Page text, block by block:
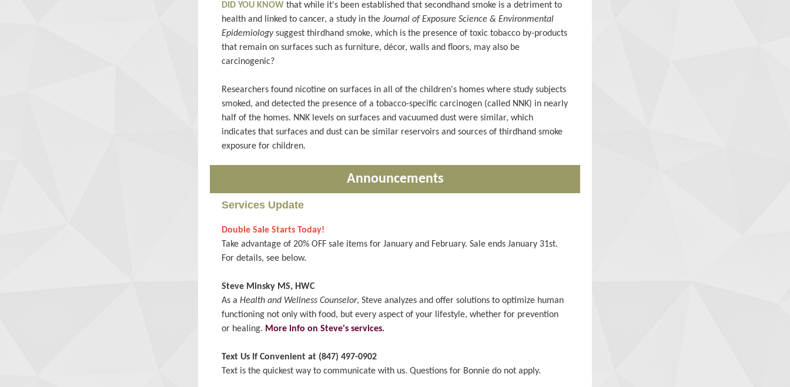
DID YOU KNOW that while it's been established that secondhand smoke is a detriment to
health and linked to cancer, a study in the Journal of Exposure Science & Environmental
Epidemiologysuggest thirdhand smoke, which is the presence of toxic tobacco by-products
that remain on surfaces such as furniture, décor, walls and floors, may also be
carcinogenic?
Researchers found nicotine on surfaces in all of the children's homes where study subjects
smoked, and detected the presence of a tobacco-specific carcinogen (called NNK) in nearly
half of the homes. NNK levels on surfaces and vacuumed dust were similar, which
indicates that surfaces and dust can be similar reservoirs and sources of thirdhand smoke
exposure for children.
Announcements
Services Update
Double Sale Starts Today!
Take advantage of 20% OFF sale items for January and February. Sale ends January 31st.
For details, see below.
Steve Minsky MS, HWC
As a Health and Wellness Counselor, Steve analyzes and offer solutions to optimize human
functioning not only with food, but every aspect of your lifestyle, whether for prevention
or healing. More info on Steve's services.
Text Us If Convenient at (847) 497-0902
Text is the quickest way to communicate with us. Questions for Bonnie do not apply.